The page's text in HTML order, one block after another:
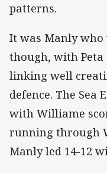
patterns.
It was Manly
though, with Peta
linking well
defence. The Sea
with Williame
running through
Manly led 14-12